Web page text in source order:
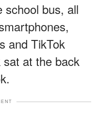
school bus, all
and TikTok
at the back